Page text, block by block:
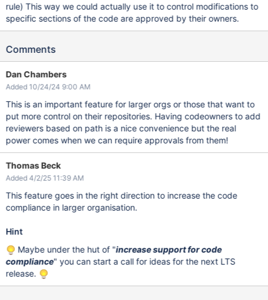
rule) This way we could actually use it to control modifications to
specific sections of the code are approved by their owners.
Comments
Dan Chambers
Added 10/24/24 9:00 AM
This is an important feature for larger orgs or those that want to
put more control on their repositories. Having codeowners to add
reviewers based on path is a nice convenience but the real
power comes when we can require approvals from them!
Thomas Beck
Added 4/2/25 11:39 AM
This feature goes in the right direction to increase the code
compliance in larger organisation.
Hint
Maybe under the hut of "increase support for code
compliance" you can start a call for ideas for the next LTS
release.